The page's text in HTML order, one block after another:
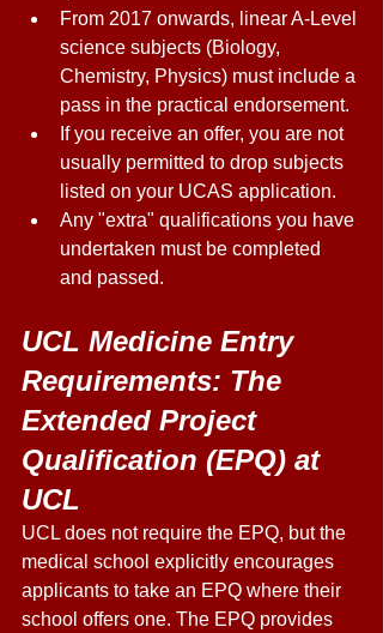
From 2017 onwards, linear A-Level
science subjects (Biology,
Chemistry, Physics) must include a
pass in the practical endorsement.
If you receive an offer, you are not
usually permitted to drop subjects
listed on your UCAS application.
Any "extra" qualifications you have
undertaken must be completed
and passed.
UCL Medicine Entry
Requirements: The
Extended Project
Qualification (EPQ) at
UCL
UCL does not require the EPQ, but the
medical school explicitly encourages
applicants to take an EPQ where their
school offers one. The EPQ provides